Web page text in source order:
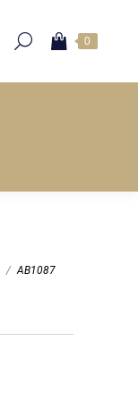
0
AB1087